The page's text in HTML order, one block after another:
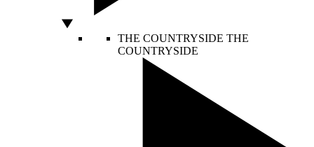
THE COUNTRYSIDE THE
COUNTRYSIDE